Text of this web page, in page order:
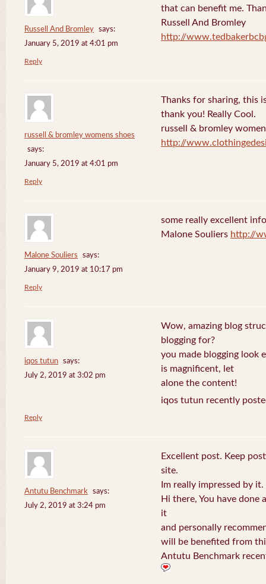
Russell And Bromley
says:
January 5, 2019 at 4:01 pm
that can benefit me.
Russell And Bromley
http://
Reply
russell & bromley womens shoes
says:
January 5, 2019 at 4:01 pm
Thanks for sharing, this
thank you! Really Cool.
russell & bromley
http://
Reply
Malone Souliers
says:
January 9, 2019 at 10:17 pm
some really excellent
Malone Souliers http://
Reply
iqos tutun
says:
July 2, 2019 at 3:02 pm
Wow, amazing blog
blogging for?
you made blogging look
is magnificent, let
alone the content!
iqos tutun recently
Reply
Antutu Benchmark
says:
July 2, 2019 at 3:24 pm
Excellent post. Keep
site.
Im really impressed by it.
Hi there, You have done
it
and personally
will be benefited from
Antutu Benchmark